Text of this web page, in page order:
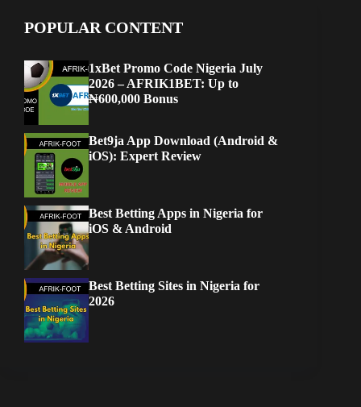
POPULAR CONTENT
1xBet Promo Code Nigeria July
2026 – AFRIK1BET: Up to
₦600,000 Bonus
Bet9ja App Download (Android &
iOS): Expert Review
Best Betting Apps in Nigeria for
iOS & Android
Best Betting Sites in Nigeria for
2026